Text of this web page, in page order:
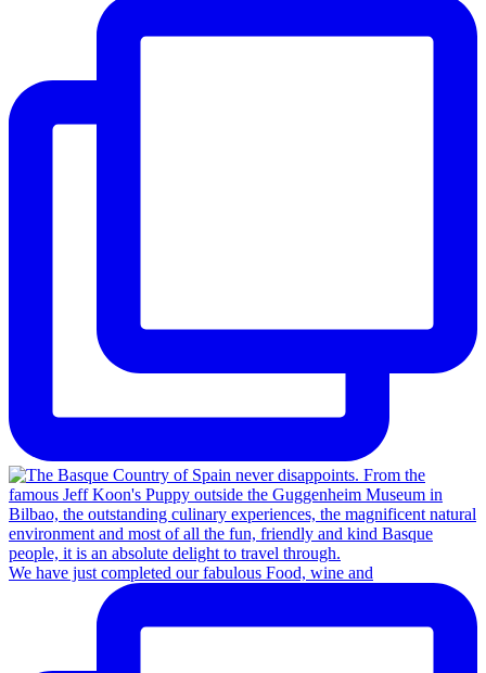
We have just completed our fabulous Food, wine and